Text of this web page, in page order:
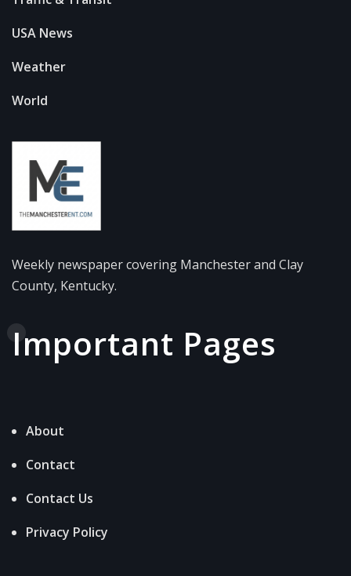
USA News
Weather
World
Weekly newspaper covering Manchester and Clay
County, Kentucky.
Important Pages
About
Contact
Contact Us
Privacy Policy